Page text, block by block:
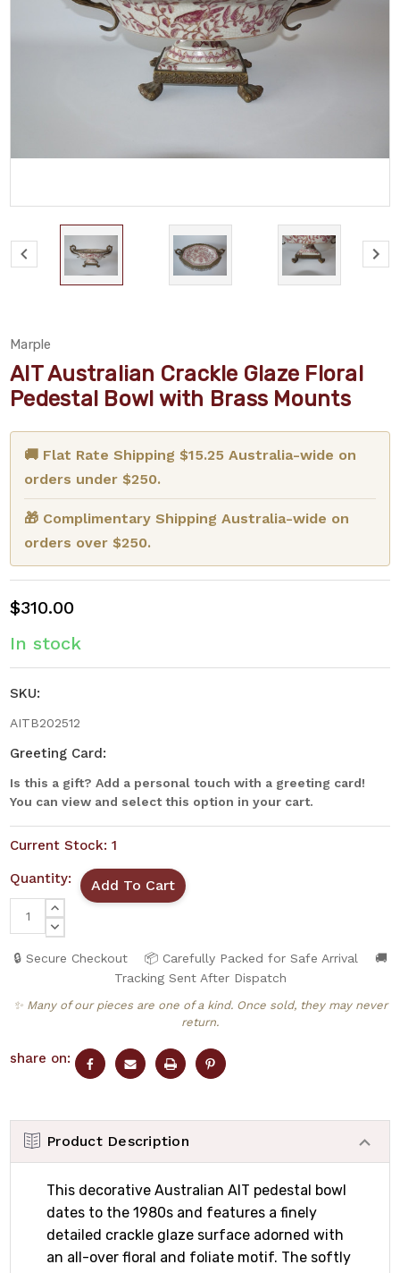
Marple
AIT Australian Crackle Glaze Floral
Pedestal Bowl with Brass Mounts
🚚 Flat Rate Shipping $15.25 Australia-wide on
orders under $250.
🎁 Complimentary Shipping Australia-wide on
orders over $250.
$310.00
In stock
SKU:
AITB202512
Greeting Card:
Is this a gift? Add a personal touch with a greeting card!
You can view and select this option in your cart.
Current Stock: 1
Quantity:
INCREASE
QUANTITY:
DECREASE
🔒 Secure Checkout 📦 Carefully Packed for Safe Arrival
🚚
Tracking Sent After Dispatch
✨ Many of our pieces are one of a kind. Once sold, they may never
return.
share on:
Product Description
This decorative Australian AIT pedestal bowl
dates to the 1980s and features a finely
detailed crackle glaze surface adorned with
an all-over floral and foliate motif. The softly